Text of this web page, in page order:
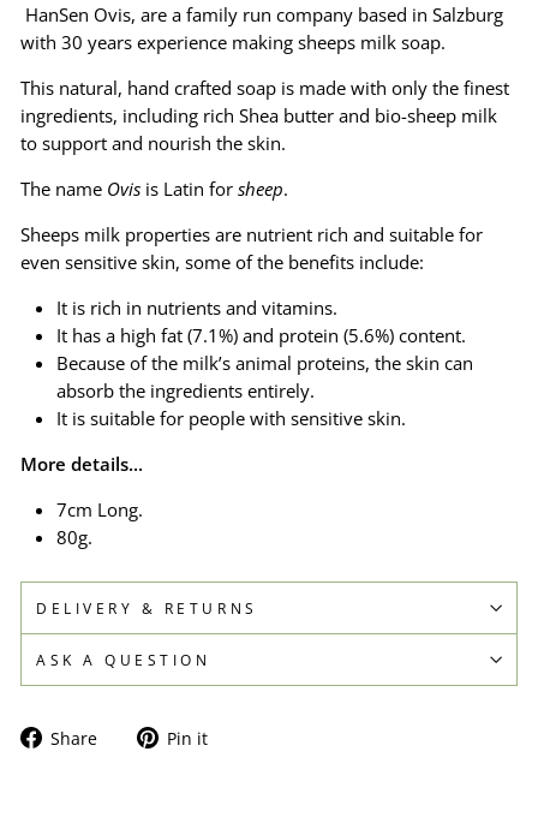
HanSen Ovis, are a family run company based in Salzburg
with 30 years experience making sheeps milk soap.
This natural, hand crafted soap is made with only the finest
ingredients, including rich Shea butter and bio-sheep milk
to support and nourish the skin.
The name Ovis is Latin for sheep.
Sheeps milk properties are nutrient rich and suitable for
even sensitive skin, some of the benefits include:
It is rich in nutrients and vitamins.
It has a high fat (7.1%) and protein (5.6%) content.
Because of the milk’s animal proteins, the skin can
absorb the ingredients entirely.
It is suitable for people with sensitive skin.
More details...
7cm Long.
80g.
DELIVERY & RETURNS
ASK A QUESTION
Share
Share Pin it